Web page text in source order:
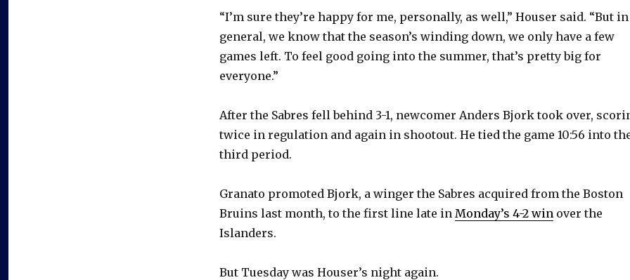
d
e
o
“I’m sure they’re happy for me, personally, as well,” Houser said. “But in
general, we know that the season’s winding down, we only have a few
games left. To feel good going into the summer, that’s pretty big for
everyone.”
After the Sabres fell behind 3-1, newcomer Anders Bjork took over,
twice in regulation and again in shootout. He tied the game 10:56 into
third period.
Granato promoted Bjork, a winger the Sabres acquired from the Boston
Bruins last month, to the first line late in Monday’s 4-2 win over the
Islanders.
But Tuesday was Houser’s night again.